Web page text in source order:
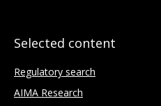
Selected content
Regulatory search
AIMA Research